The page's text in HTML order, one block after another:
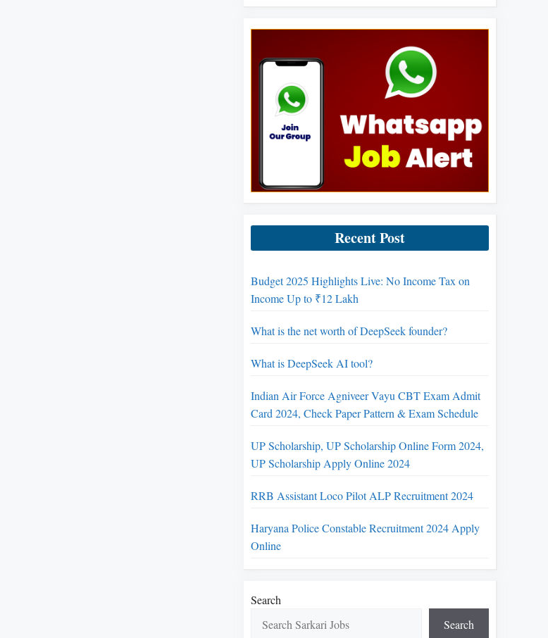
Recent Post
Budget 2025 Highlights Live: No Income Tax on
Income Up to ₹12 Lakh
What is the net worth of DeepSeek founder?
What is DeepSeek AI tool?
Indian Air Force Agniveer Vayu CBT Exam Admit
Card 2024, Check Paper Pattern & Exam Schedule
UP Scholarship, UP Scholarship Online Form 2024,
UP Scholarship Apply Online 2024
RRB Assistant Loco Pilot ALP Recruitment 2024
Haryana Police Constable Recruitment 2024 Apply
Online
Search
Search